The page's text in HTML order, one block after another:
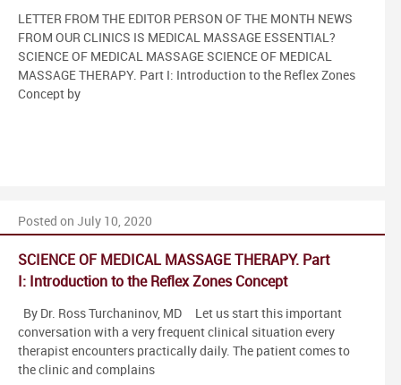
LETTER FROM THE EDITOR PERSON OF THE MONTH NEWS
FROM OUR CLINICS IS MEDICAL MASSAGE ESSENTIAL?
SCIENCE OF MEDICAL MASSAGE SCIENCE OF MEDICAL
MASSAGE THERAPY. Part I: Introduction to the Reflex Zones
Concept by
Posted on July 10, 2020
SCIENCE OF MEDICAL MASSAGE THERAPY. Part
I: Introduction to the Reflex Zones Concept
By Dr. Ross Turchaninov, MD Let us start this important
conversation with a very frequent clinical situation every
therapist encounters practically daily. The patient comes to
the clinic and complains